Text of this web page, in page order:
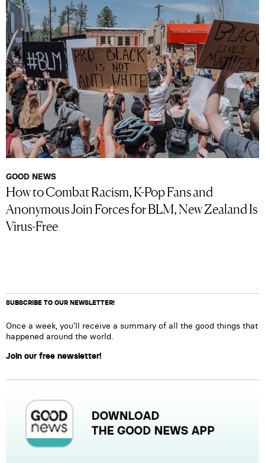
GOOD NEWS
How to Combat Racism, K-Pop Fans and
Anonymous Join Forces for BLM, New Zealand Is
Virus-Free
SUBSCRIBE TO OUR NEWSLETTER!
Once a week, you’ll receive a summary of all the good things that
happened around the world.
Join our free newsletter!